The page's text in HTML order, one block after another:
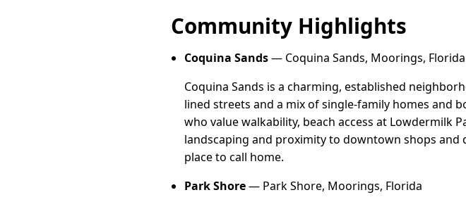
Community Highlights
Coquina Sands— Coquina Sands, Moorings, Florida
Coquina Sands is a charming, established
lined streets and a mix of single-family homes and
who value walkability, beach access at Lowdermilk
landscaping and proximity to downtown shops and
place to call home.
Park Shore— Park Shore, Moorings, Florida